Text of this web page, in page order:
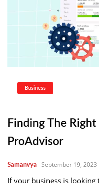
Business
Finding The
ProAdvisor
Samanvya September 19, 2023
If your business is